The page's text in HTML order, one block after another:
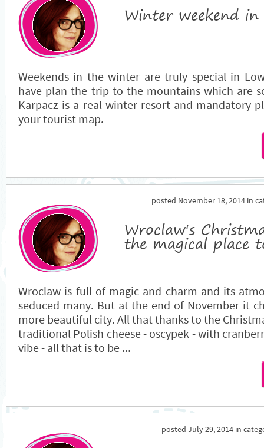
Winter weekend
Weekends in the winter are truly special in
have plan the trip to the mountains which are
Karpacz is a real winter resort and mandatory
your tourist map.
posted November 18, 2014 in
Wroclaw's
the magical place
Wroclaw is full of magic and charm and its
seduced many. But at the end of November it
more beautiful city. All that thanks to the
traditional Polish cheese - oscypek - with
vibe - all that is to be ...
posted July 29, 2014 in